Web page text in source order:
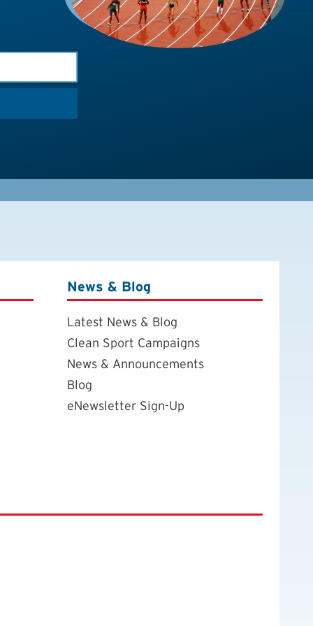
News & Blog
Latest News & Blog
Clean Sport Campaigns
News & Announcements
Blog
eNewsletter Sign-Up